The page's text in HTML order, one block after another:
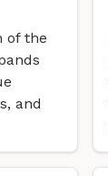
of the
and